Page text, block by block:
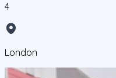
4
London